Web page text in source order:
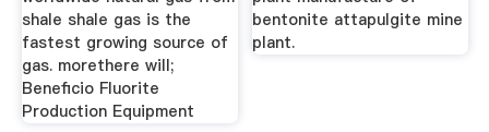
shale shale gas is the
fastest growing source of
gas. morethere will;
Beneficio Fluorite
Production Equipment
bentonite attapulgite mine
plant.